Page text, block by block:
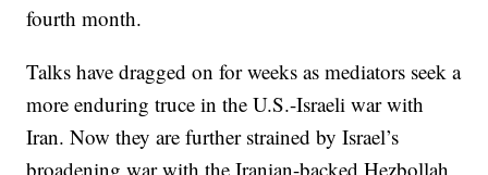
fourth month.
Talks have dragged on for weeks as mediators seek a
more enduring truce in the U.S.-Israeli war with
Iran. Now they are further strained by Israel’s
broadening war with the Iranian-backed Hezbollah